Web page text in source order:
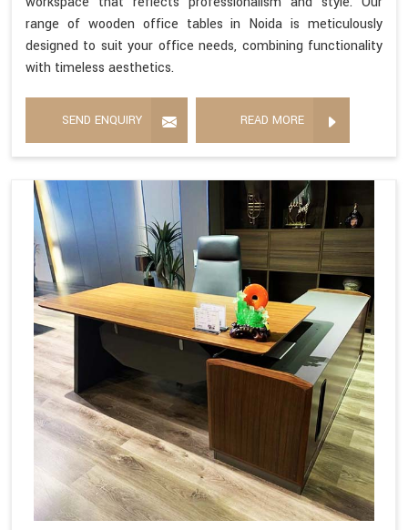
range of wooden office tables in Noida is meticulously
designed to suit your office needs, combining functionality
with timeless aesthetics.
SEND ENQUIRY READ MORE